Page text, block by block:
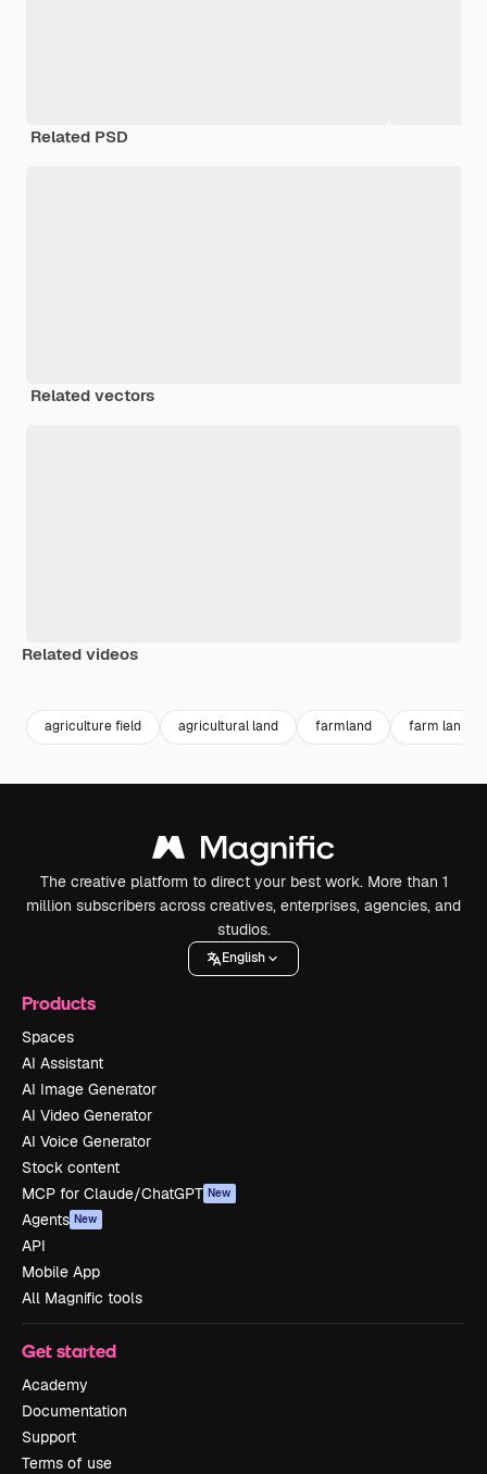
Related PSD
Related vectors
Related videos
agriculture field agricultural land farmland farm land
The creative platform to direct your best work. More than 1
million subscribers across creatives, enterprises, agencies, and
studios.
English
Products
Spaces
AI Assistant
AI Image Generator
AI Video Generator
AI Voice Generator
Stock content
MCP for Claude/ChatGPT New
Agents New
API
Mobile App
All Magnific tools
Get started
Academy
Documentation
Support
Terms of use